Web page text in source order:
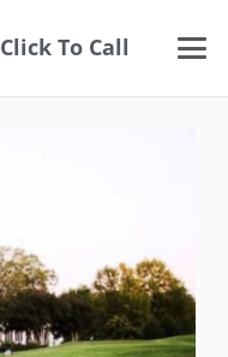
Click To Call